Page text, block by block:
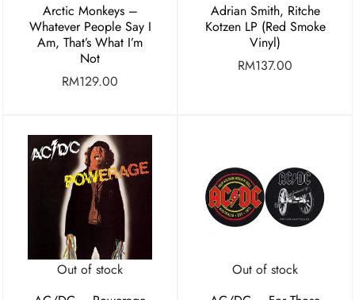
Arctic Monkeys –
Whatever People Say I
Am, That’s What I’m
Not
RM129.00
Adrian Smith, Ritche
Kotzen LP (Red Smoke
Vinyl)
RM137.00
Out of stock
Out of stock